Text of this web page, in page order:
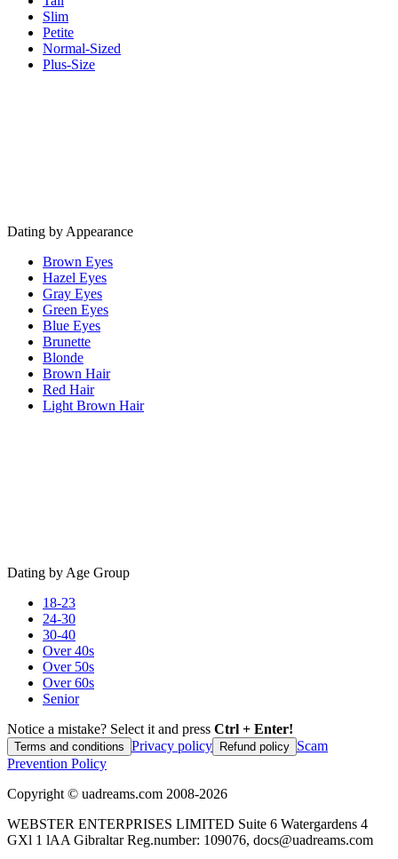
Slim
Petite
Normal-Sized
Plus-Size
Dating by Appearance
Brown Eyes
Hazel Eyes
Gray Eyes
Green Eyes
Blue Eyes
Brunette
Blonde
Brown Hair
Red Hair
Light Brown Hair
Dating by Age Group
18-23
24-30
30-40
Over 40s
Over 50s
Over 60s
Senior
Notice a mistake? Select it and press Ctrl + Enter!
Terms and conditions Privacy policy Refund policy Scam
Prevention Policy
Copyright © uadreams.com 2008-2026
WEBSTER ENTERPRISES LIMITED Suite 6 Watergardens 4
GXl 1 lAA Gibraltar Reg.number: 109076, docs@uadreams.com